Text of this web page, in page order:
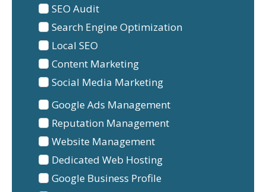
SEO Audit
Search Engine Optimization
Local SEO
Content Marketing
Social Media Marketing
Services
2
Google Ads Management
Reputation Management
Website Management
Dedicated Web Hosting
Google Business Profile